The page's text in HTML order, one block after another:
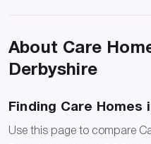
About Care
Derbyshire
Finding Care Homes
Use this page to compare